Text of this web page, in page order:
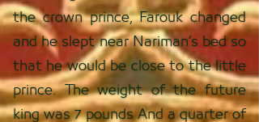
the crown prince, Farouk changed
and he slept near Nariman’s bed so
that he would be close to the little
prince. The weight of the future
king was 7 pounds And a quarter of